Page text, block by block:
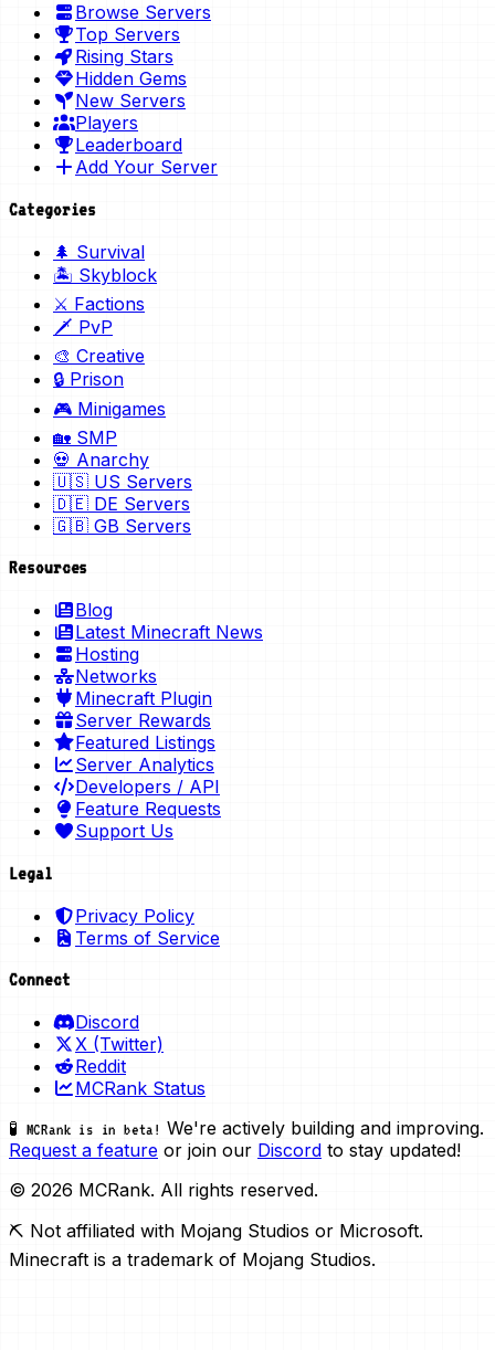
Browse Servers
Top Servers
Rising Stars
Hidden Gems
New Servers
Players
Leaderboard
Add Your Server
Categories
🌲 Survival
🏝️ Skyblock
⚔️ Factions
🗡️ PvP
🎨 Creative
🔒 Prison
🎮 Minigames
🏡 SMP
💀 Anarchy
🇺🇸 US Servers
🇩🇪 DE Servers
🇬🇧 GB Servers
Resources
Blog
Latest Minecraft News
Hosting
Networks
Minecraft Plugin
Server Rewards
Featured Listings
Server Analytics
Developers / API
Feature Requests
Support Us
Legal
Privacy Policy
Terms of Service
Connect
Discord
X (Twitter)
Reddit
MCRank Status
🧪 MCRank is in beta! We're actively building and improving.
Request a feature or join our Discord to stay updated!
© 2026 MCRank. All rights reserved.
⛏️ Not affiliated with Mojang Studios or Microsoft.
Minecraft is a trademark of Mojang Studios.